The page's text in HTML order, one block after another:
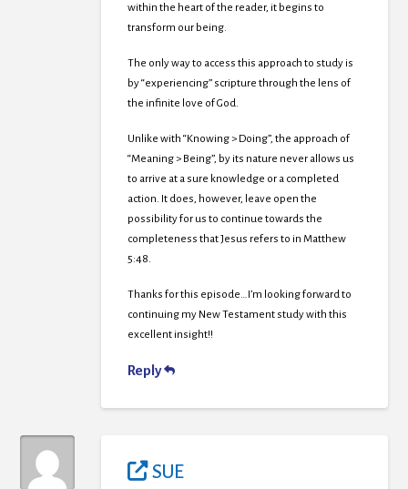
within the heart of the reader, it begins to
transform our being.
The only way to access this approach to study is
by “experiencing” scripture through the lens of
the infinite love of God.
Unlike with “Knowing > Doing”, the approach of
“Meaning > Being”, by its nature never allows us
to arrive at a sure knowledge or a completed
action. It does, however, leave open the
possibility for us to continue towards the
completeness that Jesus refers to in Matthew
5:48.
Thanks for this episode…I’m looking forward to
continuing my New Testament study with this
excellent insight!!
Reply
SUE